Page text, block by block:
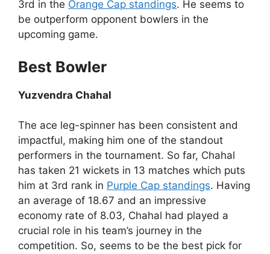
3rd in the Orange Cap standings. He seems to
be outperform opponent bowlers in the
upcoming game.
Best Bowler
Yuzvendra Chahal
The ace leg-spinner has been consistent and
impactful, making him one of the standout
performers in the tournament. So far, Chahal
has taken 21 wickets in 13 matches which puts
him at 3rd rank in Purple Cap standings. Having
an average of 18.67 and an impressive
economy rate of 8.03, Chahal had played a
crucial role in his team’s journey in the
competition. So, seems to be the best pick for